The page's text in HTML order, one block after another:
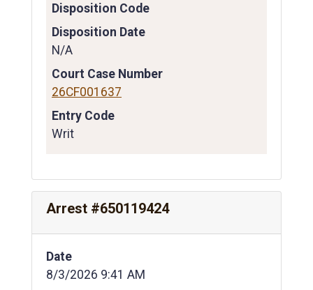
Disposition Code
Disposition Date
N/A
Court Case Number
26CF001637
Entry Code
Writ
Arrest #650119424
Date
8/3/2026 9:41 AM